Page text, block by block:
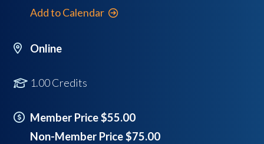
Add to Calendar
Online
1.00 Credits
Member Price $55.00
Non-Member Price $75.00